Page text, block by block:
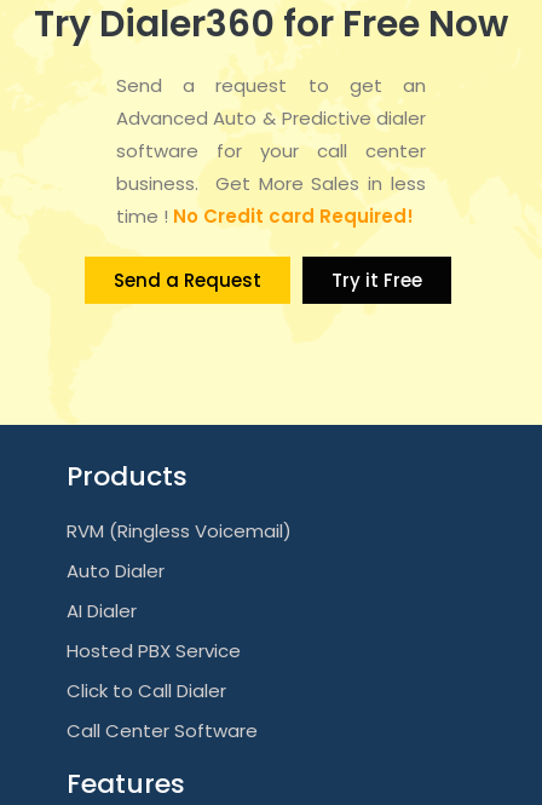
Try Dialer360 for Free Now
Send a request to get an
Advanced Auto & Predictive dialer
software for your call center
business. Get More Sales in less
time ! No Credit card Required!
Send a Request Try it Free
Products
RVM (Ringless Voicemail)
Auto Dialer
AI Dialer
Hosted PBX Service
Click to Call Dialer
Call Center Software
Features